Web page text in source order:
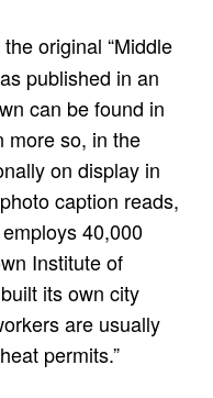
original “Middle
published in an
can be found in
more so, in the
on display in
caption reads,
40,000
Institute of
its own city
are usually
permits.”